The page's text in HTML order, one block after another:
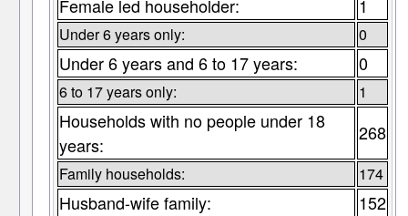
Female led householder: 1
Under 6 years only: 0
Under 6 years and 6 to 17 years: 0
6 to 17 years only: 1
Households with no people under 18
years:
268
Family households: 174
Husband-wife family: 152